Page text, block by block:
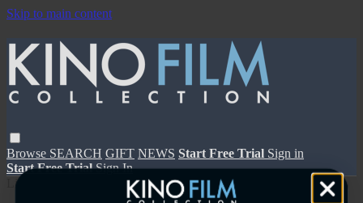
Skip to main content
Browse SEARCH GIFT NEWS Start Free Trial Sign in
Start Free TrialSign In
Live stream preview